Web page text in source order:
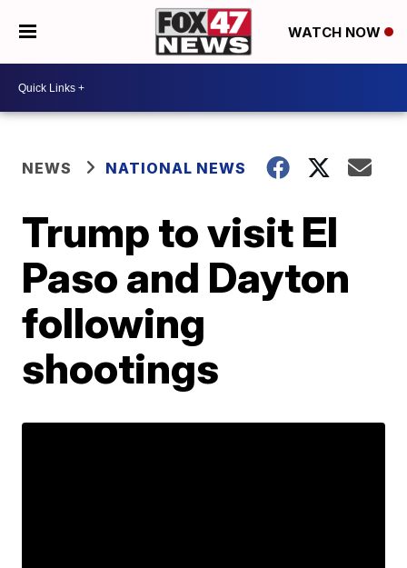
WATCH NOW
NEWS NATIONAL NEWS
Trump to visit El
Paso and Dayton
following
shootings